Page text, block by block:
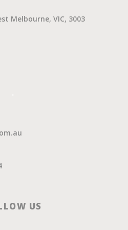
Melbourne, VIC, 3003
US